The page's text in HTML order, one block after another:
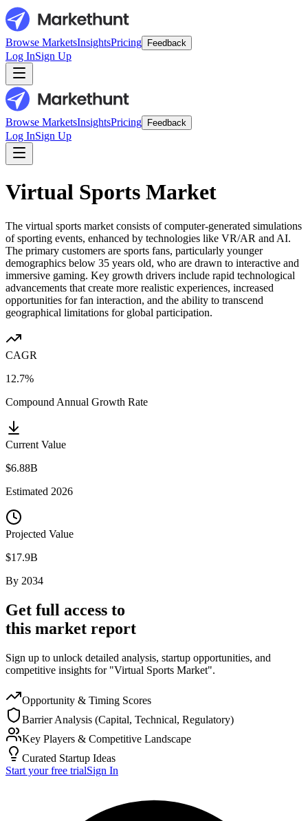
Browse MarketsInsightsPricing Feedback
Log InSign Up
Browse MarketsInsightsPricing Feedback
Log InSign Up
Virtual Sports Market
The virtual sports market consists of computer-generated simulations
of sporting events, enhanced by technologies like VR/AR and AI.
The primary customers are sports fans, particularly younger
demographics below 35 years old, who are drawn to interactive and
immersive gaming. Key growth drivers include rapid technological
advancements that create more realistic experiences, increased
opportunities for fan interaction, and the ability to transcend
geographical limitations for global participation.
CAGR
12.7%
Compound Annual Growth Rate
Current Value
$6.88B
Estimated 2026
Projected Value
$17.9B
By 2034
Get full access to
this market report
Sign up to unlock detailed analysis, startup opportunities, and
competitive insights for "Virtual Sports Market".
Opportunity & Timing Scores
Barrier Analysis (Capital, Technical, Regulatory)
Key Players & Competitive Landscape
Curated Startup Ideas
Start your free trialSign In